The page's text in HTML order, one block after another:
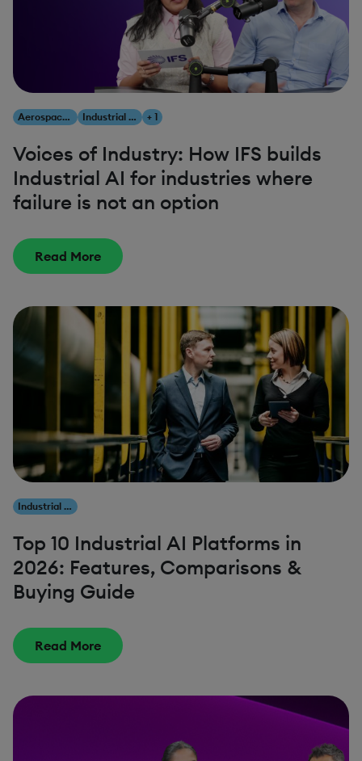
Aerospace & Defense Industrial AI + 1
Voices of Industry: How IFS builds
Industrial AI for industries where
failure is not an option
Read More
Industrial AI
Top 10 Industrial AI Platforms in
2026: Features, Comparisons &
Buying Guide
Read More